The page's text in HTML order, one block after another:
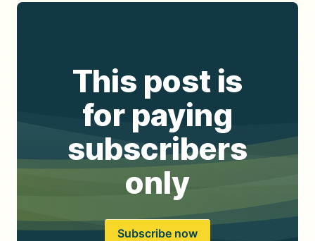
This post is
for paying
subscribers
only
Subscribe now